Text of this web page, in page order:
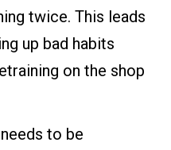
twice. This leads
up bad habits
on the shop
to be